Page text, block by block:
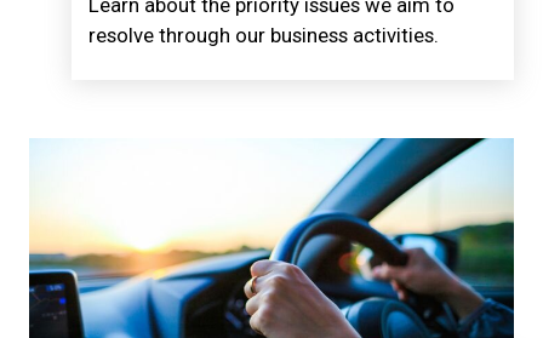
Learn about the priority issues we aim to
resolve through our business activities.